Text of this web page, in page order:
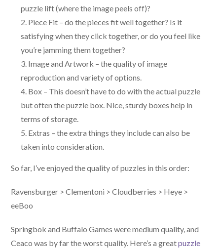
puzzle lift (where the image peels off)?
Piece Fit – do the pieces fit well together? Is it
satisfying when they click together, or do you feel like
you’re jamming them together?
Image and Artwork – the quality of image
reproduction and variety of options.
Box – This doesn’t have to do with the actual puzzle
but often the puzzle box. Nice, sturdy boxes help in
terms of storage.
Extras – the extra things they include can also be
taken into consideration.
So far, I’ve enjoyed the quality of puzzles in this order:
Ravensburger > Clementoni > Cloudberries > Heye >
eeBoo
Springbok and Buffalo Games were medium quality, and
Ceaco was by far the worst quality. Here’s a greatpuzzle